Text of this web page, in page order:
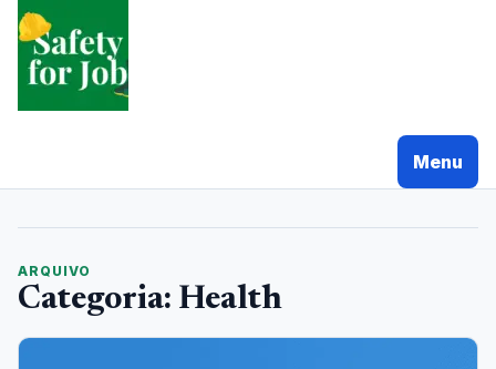
Pular
para
Menu
ARQUIVO
Categoria: Health